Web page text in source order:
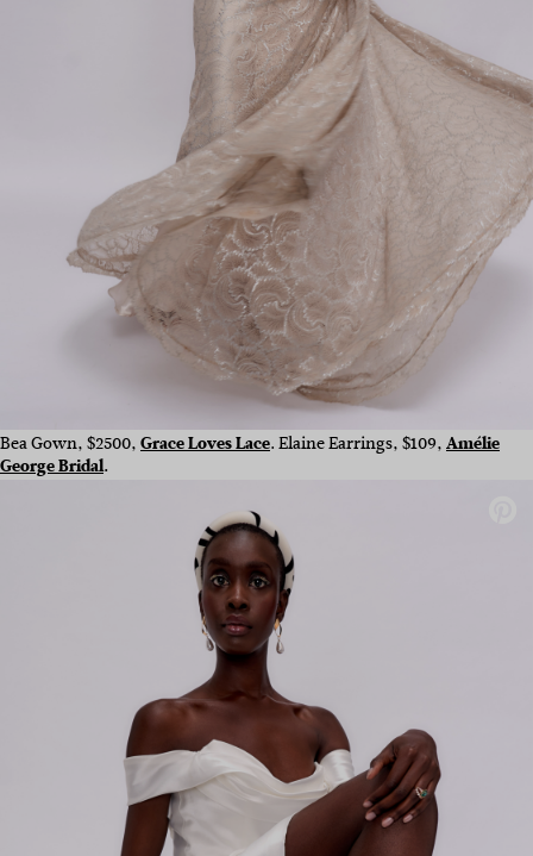
Bea Gown, $2500,Grace Loves Lace. Elaine Earrings, $109,Amélie
George Bridal.